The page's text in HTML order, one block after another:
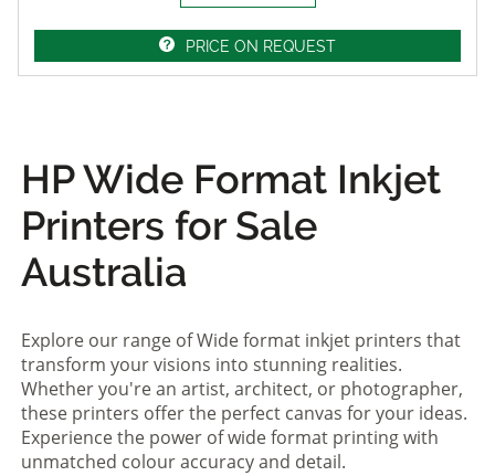
PRICE ON REQUEST
HP Wide Format Inkjet
Printers for Sale
Australia
Explore our range of Wide format inkjet printers that
transform your visions into stunning realities.
Whether you're an artist, architect, or photographer,
these printers offer the perfect canvas for your ideas.
Experience the power of wide format printing with
unmatched colour accuracy and detail.